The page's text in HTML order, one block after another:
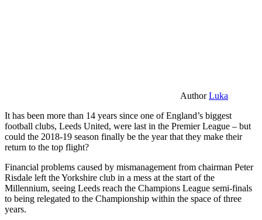
AuthorLuka
It has been more than 14 years since one of England’s biggest
football clubs, Leeds United, were last in the Premier League – but
could the 2018-19 season finally be the year that they make their
return to the top flight?
Financial problems caused by mismanagement from chairman Peter
Risdale left the Yorkshire club in a mess at the start of the
Millennium, seeing Leeds reach the Champions League semi-finals
to being relegated to the Championship within the space of three
years.